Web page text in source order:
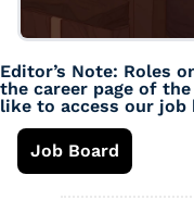
Editor’s Note: Roles
the career page of
like to access our job
Job Board